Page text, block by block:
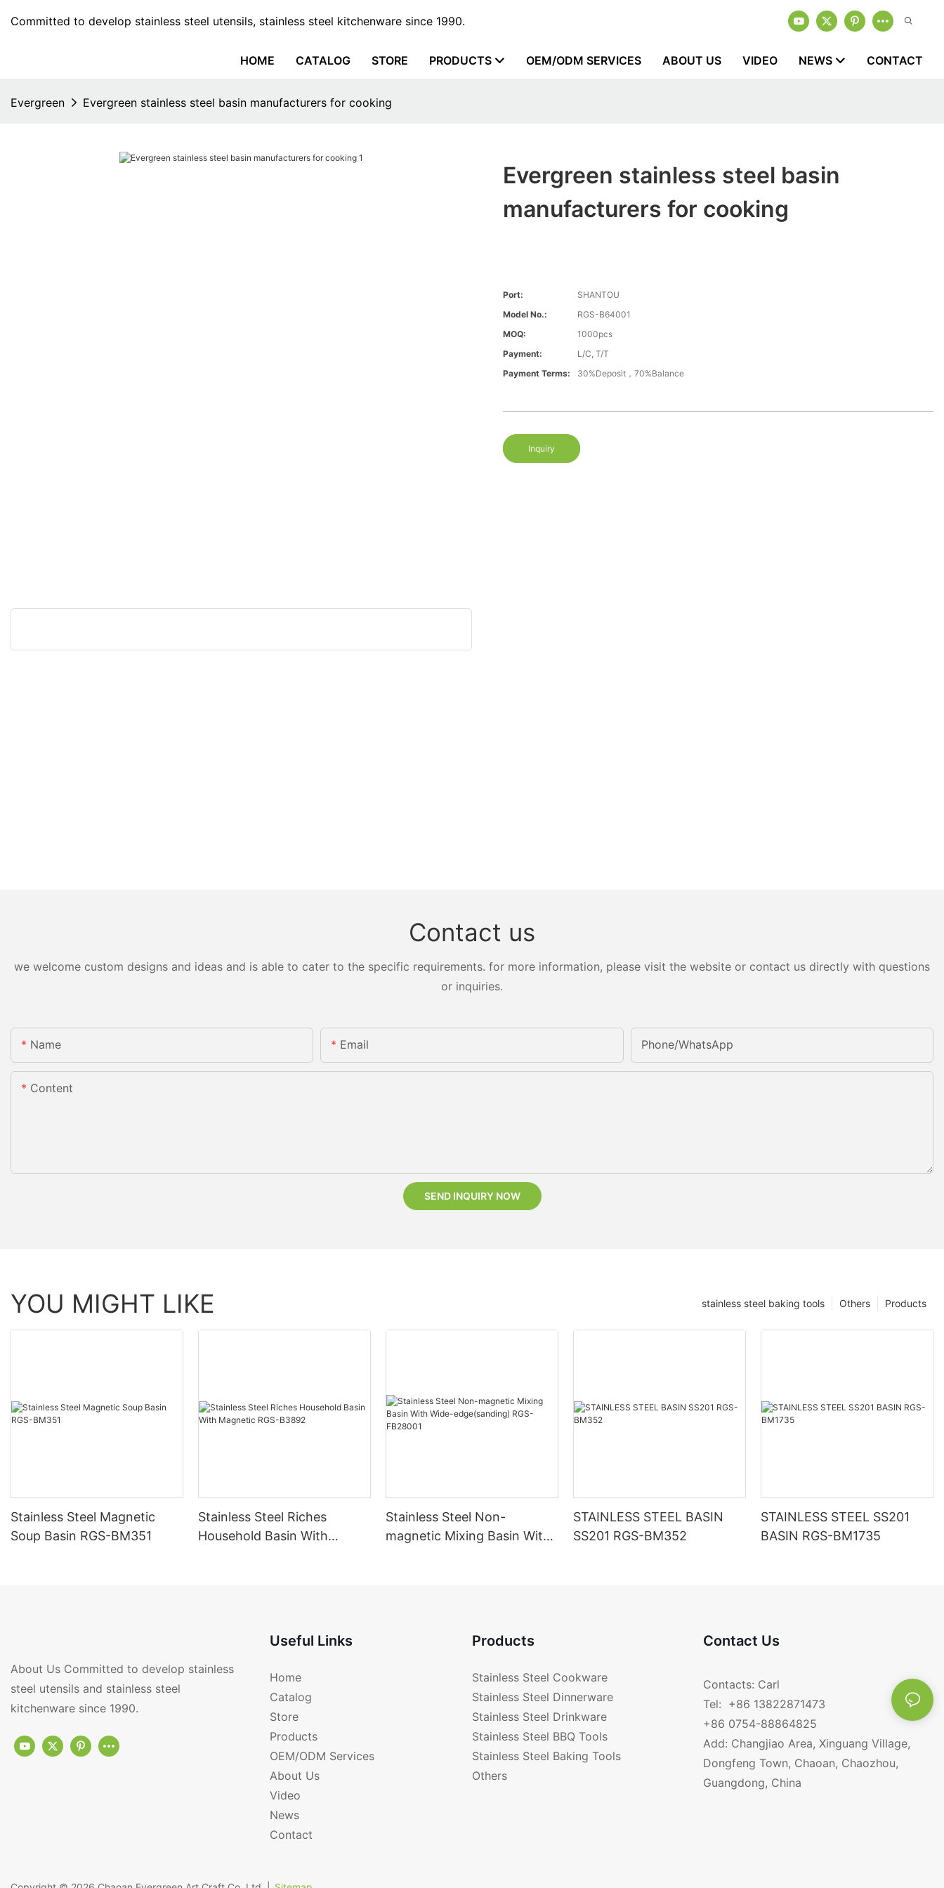
Committed to develop stainless steel utensils, stainless steel kitchenware since 1990.
HOME CATALOG STORE PRODUCTS OEM/ODM SERVICES ABOUT US VIDEO NEWS CONTACT
Evergreen Evergreen stainless steel basin manufacturers for cooking
Evergreen stainless steel basin
manufacturers for cooking
Port:
SHANTOU
Model No.:
RGS-B64001
MOQ:
1000pcs
Payment:
L/C, T/T
Payment Terms:
30%Deposit，70%Balance
Inquiry
Contact us
we welcome custom designs and ideas and is able to cater to the specific requirements. for more information, please visit the website or contact us directly with questions
or inquiries.
Name Email Phone/whatsApp
Content
SEND INQUIRY NOW
YOU MIGHT LIKE Products
Others
stainless steel baking tools
Stainless Steel Magnetic
Soup Basin RGS-BM351
Stainless Steel Riches
Household Basin With
Stainless Steel Non-
magnetic Mixing Basin With
STAINLESS STEEL BASIN
SS201 RGS-BM352
STAINLESS STEEL SS201
BASIN RGS-BM1735
About Us Committed to develop stainless
steel utensils and stainless steel
kitchenware since 1990.
Useful Links
Home
Catalog
Store
Products
OEM/ODM Services
About Us
Video
News
Contact
Products
Stainless Steel Cookware
Stainless Steel Dinnerware
Stainless Steel Drinkware
Stainless Steel BBQ Tools
Stainless Steel Baking Tools
Others
Contact Us
Contacts: Carl
Tel: +86 13822871473
+86 0754-88864825
Add: Changjiao Area, Xinguang Village,
Dongfeng Town, Chaoan, Chaozhou,
Guangdong, China